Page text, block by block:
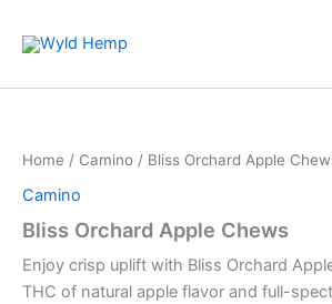
Home / Camino / Bliss Orchard Apple
Camino
Bliss Orchard Apple Chews
Enjoy crisp uplift with Bliss Orchard
THC of natural apple flavor and full-